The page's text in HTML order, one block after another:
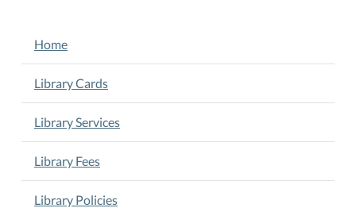
NAVIGATION
Home
Library Cards
Library Services
Library Fees
Library Policies